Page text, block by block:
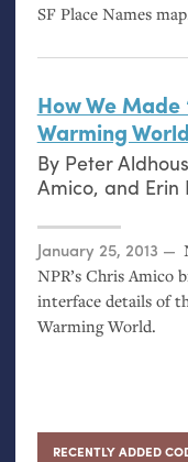
SFPlace Names
How We Made
Warming
By Peter Aldhous
Amico, and Erin
Posted on
January 25, 2013
NPR’s Chris Amico
interface details of
Warming World.
RECENTLY ADDED